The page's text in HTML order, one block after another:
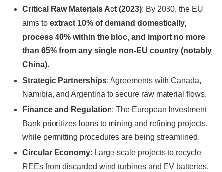
Critical Raw Materials Act (2023): By 2030, the EU
aims toextract 10% of demand domestically,
process 40% within the bloc, and import no more
than 65% from any single non-EU country (notably
China).
Strategic Partnerships: Agreements with Canada,
Namibia, and Argentina to secure raw material flows.
Finance and Regulation: The European Investment
Bank prioritizes loans to mining and refining projects,
while permitting procedures are being streamlined.
Circular Economy: Large-scale projects to recycle
REEs from discarded wind turbines and EV batteries.